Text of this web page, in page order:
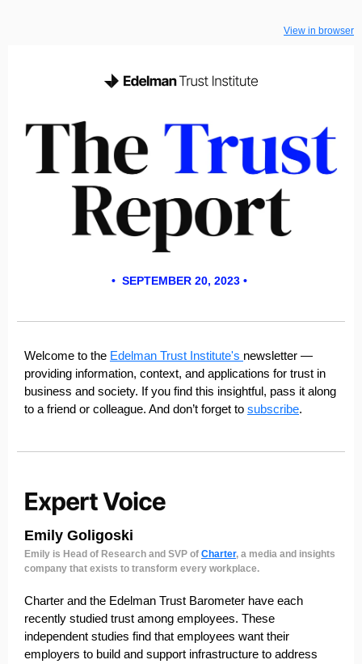
View in browser
• SEPTEMBER 20, 2023 •
Welcome to the Edelman Trust Institute's newsletter —
providing information, context, and applications for trust in
business and society. If you find this insightful, pass it along
to a friend or colleague. And don’t forget to subscribe.
Emily Goligoski
Emily is Head of Research and SVP of Charter, a media and insights
company that exists to transform every workplace.
Charter and the Edelman Trust Barometer have each
recently studied trust among employees. These
independent studies find that employees want their
employers to build and support infrastructure to address